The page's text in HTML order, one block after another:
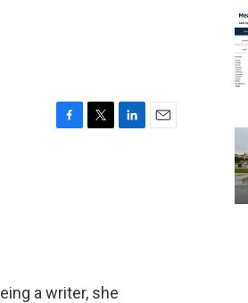
a writer, she